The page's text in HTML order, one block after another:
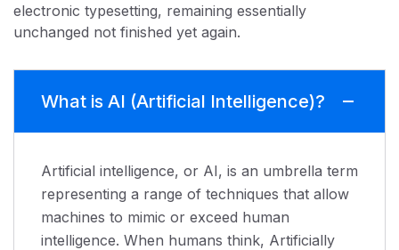
electronic typesetting, remaining essentially
unchanged not finished yet again.
What is AI (Artificial Intelligence)?
Artificial intelligence, or AI, is an umbrella term
representing a range of techniques that allow
machines to mimic or exceed human
intelligence. When humans think, Artificially